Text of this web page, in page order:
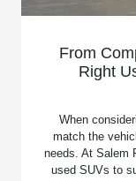
From
Right
When
match the
needs. At Salem
used SUVs to